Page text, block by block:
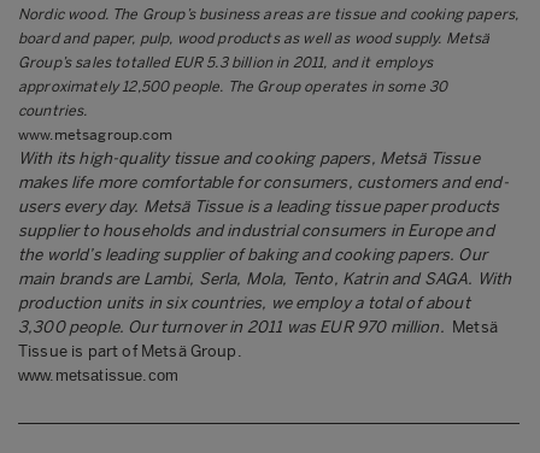
Nordic wood. The Group’s business areas are tissue and cooking papers,
board and paper, pulp, wood products as well as wood supply. Metsä
Group’s sales totalled EUR 5.3 billion in 2011, and it employs
approximately 12,500 people.
The Group operates in some 30
countries.
www.metsagroup.com
With its high-quality tissue and cooking papers, Metsä Tissue
makes life more comfortable for consumers, customers and end-
users every day. Metsä Tissue is a leading tissue paper products
supplier to households and industrial consumers in Europe and
the world’s leading supplier of baking and cooking papers. Our
main brands are Lambi, Serla, Mola, Tento, Katrin and SAGA. With
production units in six countries, we employ a total of about
3,300 people. Our turnover in 2011 was EUR 970 million. Metsä
Tissue is part of Metsä Group.
www.metsatissue.com